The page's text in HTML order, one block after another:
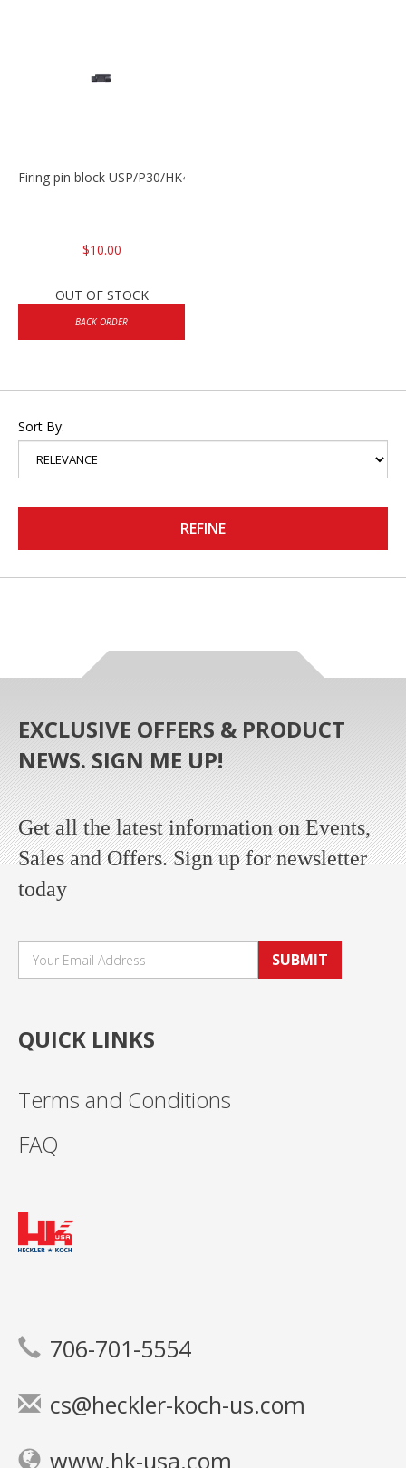
Firing pin block USP/P30/HK45/P200
$10.00
OUT OF STOCK
BACK ORDER
Sort By:
REFINE
EXCLUSIVE OFFERS & PRODUCT
NEWS. SIGN ME UP!
Get all the latest information on Events,
Sales and Offers. Sign up for newsletter
today
SUBMIT
QUICK LINKS
Terms and Conditions
FAQ
706-701-5554
cs@heckler-koch-us.com
www.hk-usa.com